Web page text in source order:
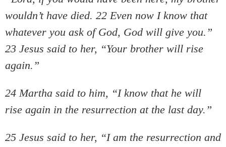
wouldn’t have died. 22 Even now I know that
whatever you ask of God, God will give you.”
23 Jesus said to her, “Your brother will rise
again.”
24 Martha said to him, “I know that he will
rise again in the resurrection at the last day.”
25 Jesus said to her, “I am the resurrection and